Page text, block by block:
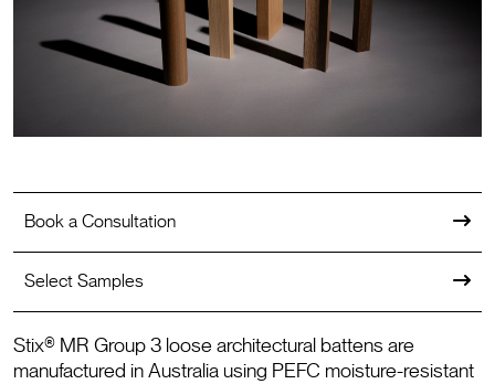
Book a Consultation
Select Samples
Stix® MR Group 3 loose architectural battens are
manufactured in Australia using PEFC moisture-resistant